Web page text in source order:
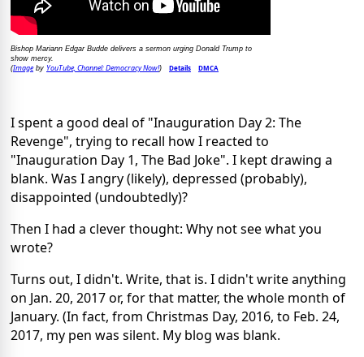
Bishop Mariann Edgar Budde delivers a sermon urging Donald Trump to
show mercy.
(Imageby YouTube, Channel: Democracy Now!) Details DMCA
I spent a good deal of "Inauguration Day 2: The
Revenge", trying to recall how I reacted to
"Inauguration Day 1, The Bad Joke". I kept drawing a
blank. Was I angry (likely), depressed (probably),
disappointed (undoubtedly)?
Then I had a clever thought: Why not see what you
wrote?
Turns out, I didn't. Write, that is. I didn't write anything
on Jan. 20, 2017 or, for that matter, the whole month of
January. (In fact, from Christmas Day, 2016, to Feb. 24,
2017, my pen was silent. My blog was blank.